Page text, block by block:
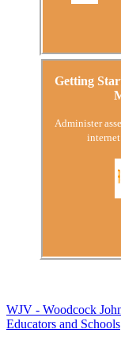
Getting
Administer
WJV - Woodcock
Educators and Schools